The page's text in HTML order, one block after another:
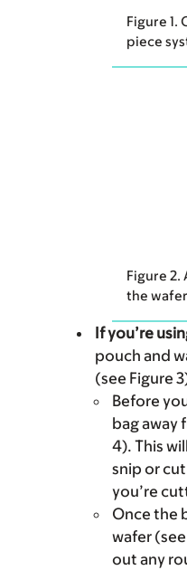
Figure 1.
piece
Figure
the
If you’re
pouch and
(see Figure
Before
bag away
4). This
snip or
you’re
Once the
wafer
out any